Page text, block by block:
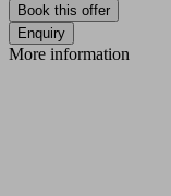
Book this offer
Enquiry
More information